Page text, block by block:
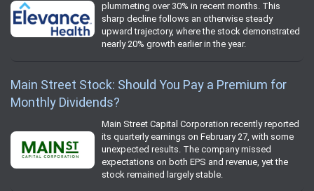
plummeting over 30% in recent months. This
sharp decline follows an otherwise steady
upward trajectory, where the stock demonstrated
nearly 20% growth earlier in the year.
Main Street Stock: Should You Pay a Premium for
Monthly Dividends?
Main Street Capital Corporation recently reported
its quarterly earnings on February 27, with some
unexpected results. The company missed
expectations on both EPS and revenue, yet the
stock remained largely stable.